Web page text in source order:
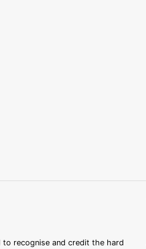
recognise and credit the hard